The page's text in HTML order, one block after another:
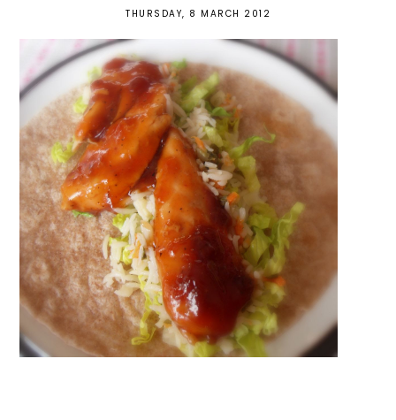
THURSDAY, 8 MARCH 2012